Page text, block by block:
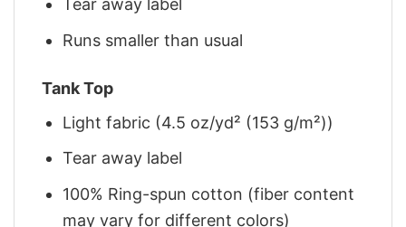
Tear away label
Runs smaller than usual
Tank Top
Light fabric (4.5 oz/yd² (153 g/m²))
Tear away label
100% Ring-spun cotton (fiber content
may vary for different colors)